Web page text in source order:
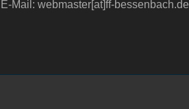
E-Mail: webmaster[at]ff-bessenbach.de